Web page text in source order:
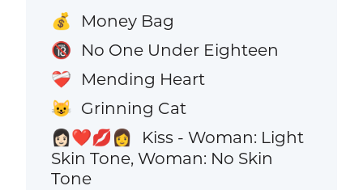
💰 Money Bag
🔞 No One Under Eighteen
❤️‍🩹 Mending Heart
😺 Grinning Cat
👩🏻‍❤️‍💋‍👩
Kiss - Woman: Light
Skin Tone, Woman: No Skin
Tone